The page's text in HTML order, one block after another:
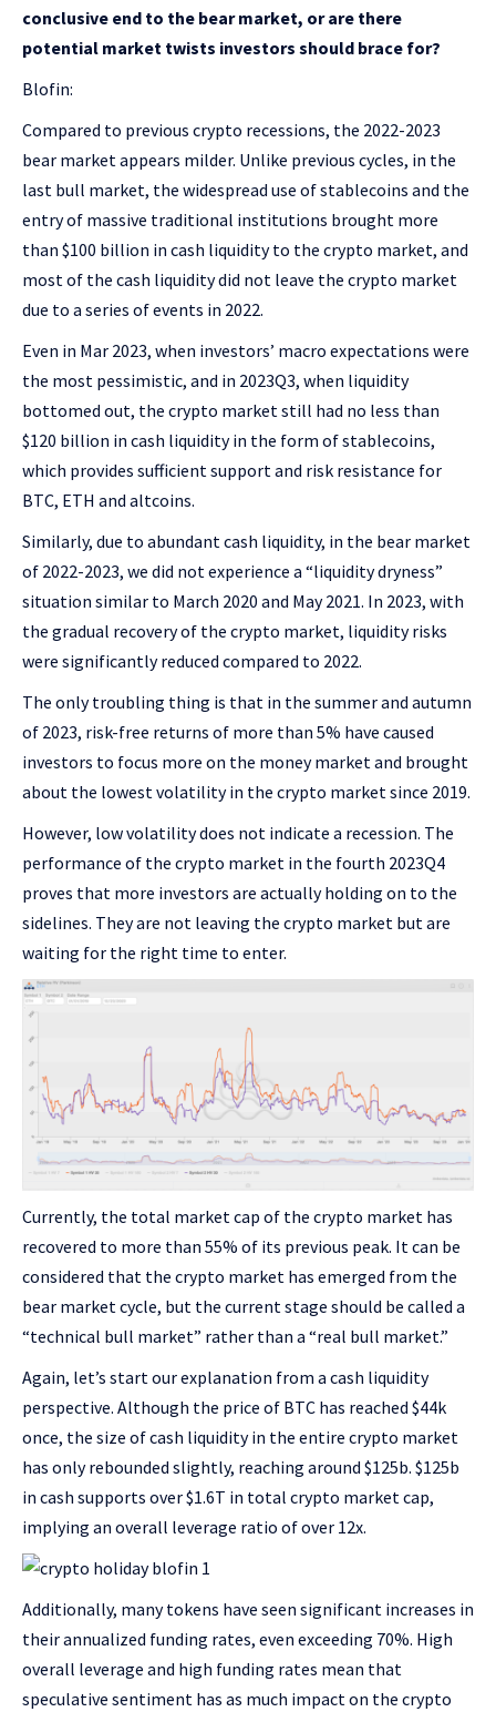
conclusive end to the bear market, or are there
potential market twists investors should brace for?
Blofin:
Compared to previous crypto recessions, the 2022-2023
bear market appears milder. Unlike previous cycles, in the
last bull market, the widespread use of stablecoins and the
entry of massive traditional institutions brought more
than $100 billion in cash liquidity to the crypto market, and
most of the cash liquidity did not leave the crypto market
due to a series of events in 2022.
Even in Mar 2023, when investors’ macro expectations were
the most pessimistic, and in 2023Q3, when liquidity
bottomed out, the crypto market still had no less than
$120 billion in cash liquidity in the form of stablecoins,
which provides sufficient support and risk resistance for
BTC, ETH and altcoins.
Similarly, due to abundant cash liquidity, in the bear market
of 2022-2023, we did not experience a “liquidity dryness”
situation similar to March 2020 and May 2021. In 2023, with
the gradual recovery of the crypto market, liquidity risks
were significantly reduced compared to 2022.
The only troubling thing is that in the summer and autumn
of 2023, risk-free returns of more than 5% have caused
investors to focus more on the money market and brought
about the lowest volatility in the crypto market since 2019.
However, low volatility does not indicate a recession. The
performance of the crypto market in the fourth 2023Q4
proves that more investors are actually holding on to the
sidelines. They are not leaving the crypto market but are
waiting for the right time to enter.
Currently, the total market cap of the crypto market has
recovered to more than 55% of its previous peak. It can be
considered that the crypto market has emerged from the
bear market cycle, but the current stage should be called a
“technical bull market” rather than a “real bull market.”
Again, let’s start our explanation from a cash liquidity
perspective. Although the price of BTC has reached $44k
once, the size of cash liquidity in the entire crypto market
has only rebounded slightly, reaching around $125b. $125b
in cash supports over $1.6T in total crypto market cap,
implying an overall leverage ratio of over 12x.
Additionally, many tokens have seen significant increases in
their annualized funding rates, even exceeding 70%. High
overall leverage and high funding rates mean that
speculative sentiment has as much impact on the crypto